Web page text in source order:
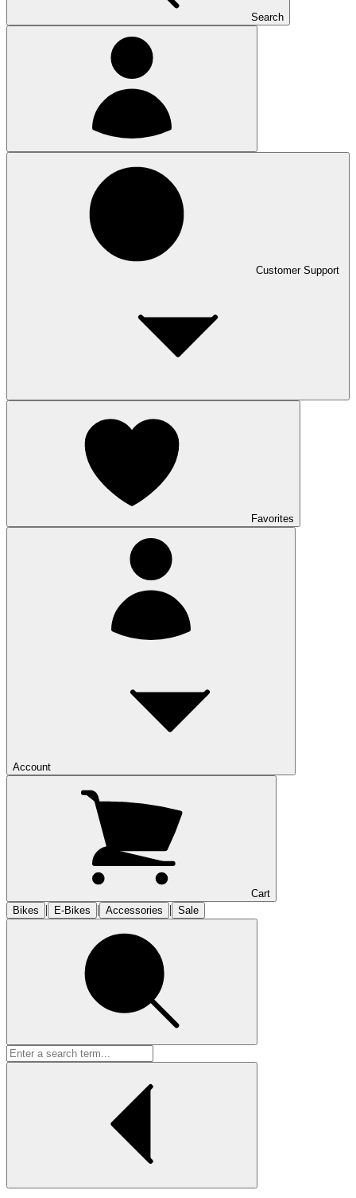
Search
Customer Support
Favorites
Account
Cart
Bikes
| E-Bikes | Accessories | Sale